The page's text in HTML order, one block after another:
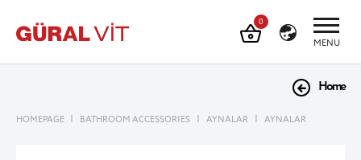
MENU
0
HOMEPAGE | BATHROOM ACCESSORIES | AYNALAR | AYNALAR
Home